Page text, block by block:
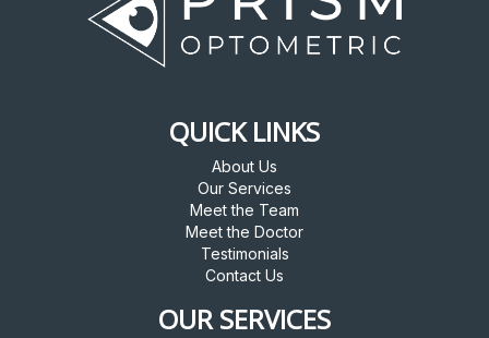
QUICK LINKS
About Us
Our Services
Meet the Team
Meet the Doctor
Testimonials
Contact Us
OUR SERVICES